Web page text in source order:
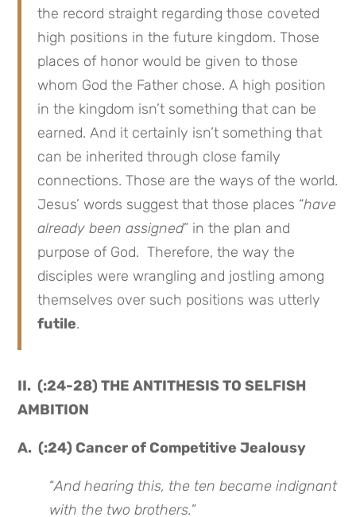
the record straight regarding those coveted
high positions in the future kingdom. Those
places of honor would be given to those
whom God the Father chose. A high position
in the kingdom isn’t something that can be
earned. And it certainly isn’t something that
can be inherited through close family
connections. Those are the ways of the world.
Jesus’ words suggest that those places “have
already been assigned” in the plan and
purpose of God. Therefore, the way the
disciples were wrangling and jostling among
themselves over such positions was utterly
futile.
II. (:24-28) THE ANTITHESIS TO SELFISH
AMBITION
A. (:24) Cancer of Competitive Jealousy
“And hearing this, the ten became indignant
with the two brothers.”